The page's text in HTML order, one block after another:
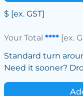
$ [ex. GST]
Your Total ****[ex.
Standard turn
Need it sooner?